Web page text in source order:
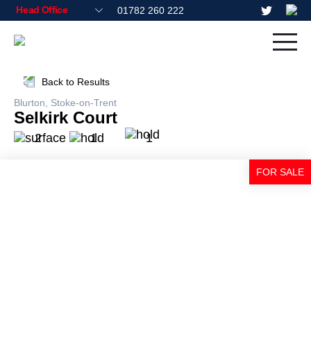
01782 260 222
Blurton, Stoke-on-Trent
Selkirk Court
2 1 1
FOR SALE
Back to Results